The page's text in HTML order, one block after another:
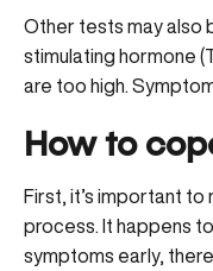
Other tests may also
stimulating hormone
are too high.
How to
First, it’s important
process. It happens
symptoms early,